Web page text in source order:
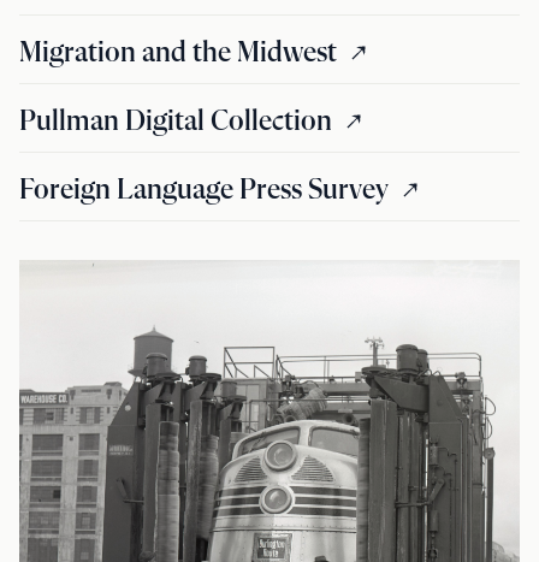
Migration and the Midwest
Pullman Digital Collection
Foreign Language Press Survey